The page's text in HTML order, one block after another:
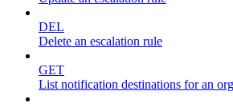
DEL
Delete an escalation rule
GET
List notification destinations for an org